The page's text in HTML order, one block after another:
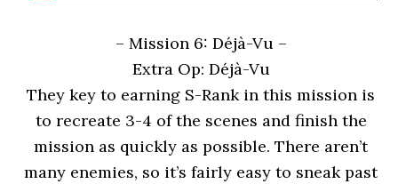
– Mission 6: Déjà-Vu –
Extra Op: Déjà-Vu
They key to earning S-Rank in this mission is
to recreate 3-4 of the scenes and finish the
mission as quickly as possible. There aren’t
many enemies, so it’s fairly easy to sneak past